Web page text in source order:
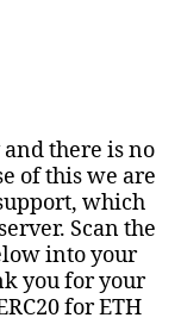
there is no
of this we are
which
Scan the
into your
you for your
for ETH